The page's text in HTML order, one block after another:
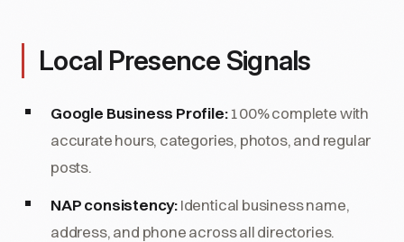
Local Presence Signals
Google Business Profile:100% complete with
accurate hours, categories, photos, and regular
posts.
NAP consistency:Identical business name,
address, and phone across all directories.